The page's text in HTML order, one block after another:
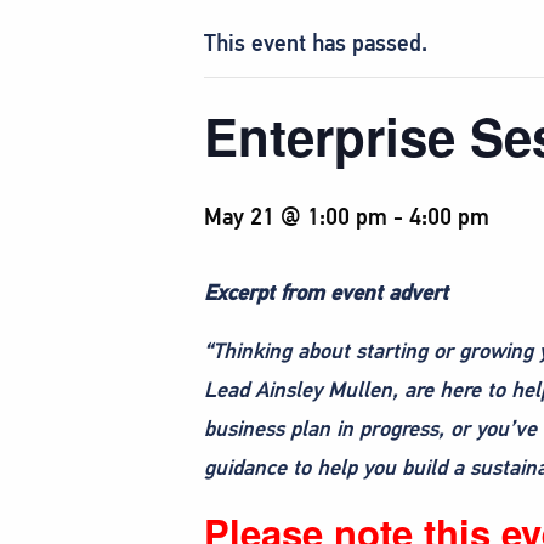
This event has passed.
Enterprise
May 21 @ 1:00 pm - 4:00 pm
Excerpt from event advert
“Thinking about starting or
Lead Ainsley Mullen, are here to
business plan in progress, or
guidance to help you build a
Please note this